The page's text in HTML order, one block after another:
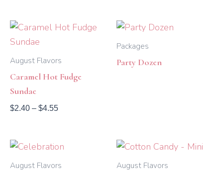
August Flavors
Caramel Hot Fudge
Sundae
$2.40 – $4.55
Price
Packages
Party Dozen
August Flavors
Price
$2.40
August Flavors